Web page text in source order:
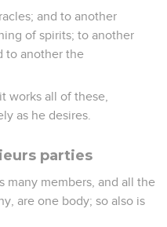
and to another
of spirits; to another
to another the
works all of these,
as he desires.
parties
many members, and all the
are one body; so also is